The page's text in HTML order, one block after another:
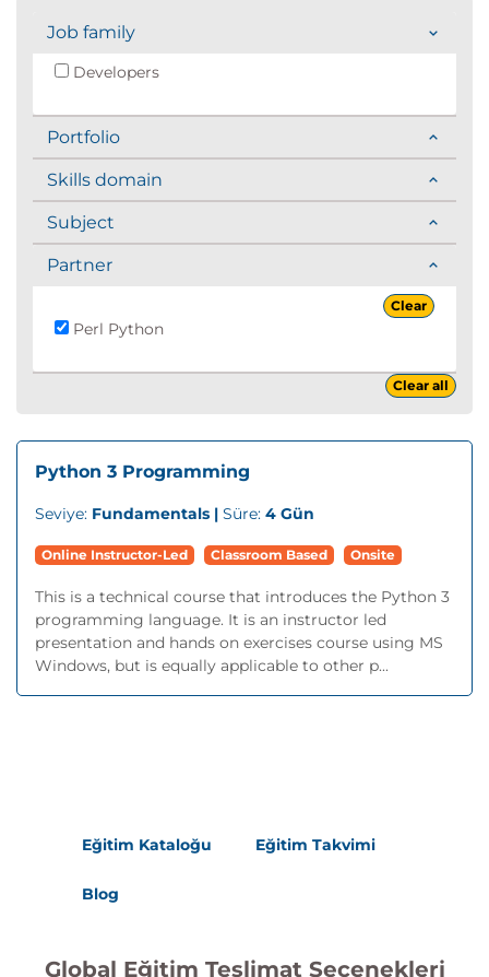
Job family
Developers
Portfolio
Skills domain
Subject
Partner
Clear
Perl Python
Clear all
Python 3 Programming
Seviye: Fundamentals | Süre: 4 Gün
Online Instructor-Led Classroom Based Onsite
This is a technical course that introduces the Python 3
programming language. It is an instructor led
presentation and hands on exercises course using MS
Windows, but is equally applicable to other p...
Eğitim Kataloğu Eğitim Takvimi
Blog
Global Eğitim Teslimat Seçenekleri